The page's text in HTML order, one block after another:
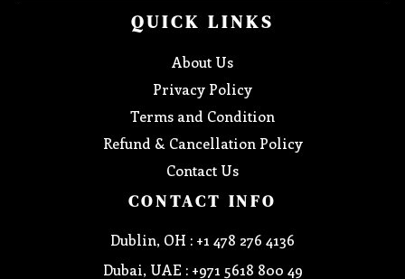
QUICK LINKS
About Us
Privacy Policy
Terms and Condition
Refund & Cancellation Policy
Contact Us
CONTACT INFO
Dublin, OH : +1 478 276 4136
Dubai, UAE : +971 5618 800 49